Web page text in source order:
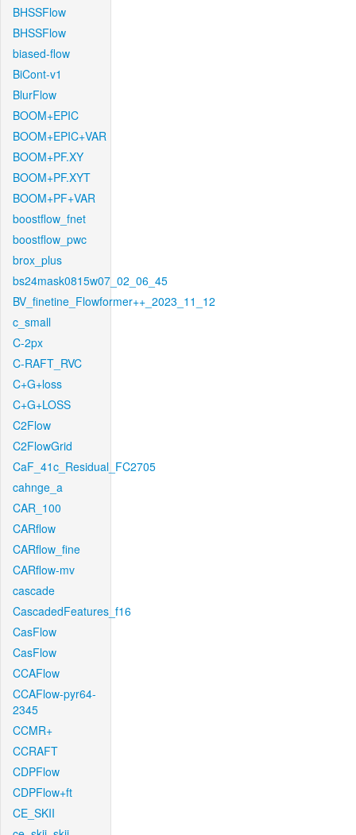
BHSSFlow
BHSSFlow
biased-flow
BiCont-v1
BlurFlow
BOOM+EPIC
BOOM+EPIC+VAR
BOOM+PF.XY
BOOM+PF.XYT
BOOM+PF+VAR
boostflow_fnet
boostflow_pwc
brox_plus
bs24mask0815w07_02_06_45
BV_finetine_Flowformer++_2023_11_12
c_small
C-2px
C-RAFT_RVC
C+G+loss
C+G+LOSS
C2Flow
C2FlowGrid
CaF_41c_Residual_FC2705
cahnge_a
CAR_100
CARflow
CARflow_fine
CARflow-mv
cascade
CascadedFeatures_f16
CasFlow
CasFlow
CCAFlow
CCAFlow-pyr64-
2345
CCMR+
CCRAFT
CDPFlow
CDPFlow+ft
CE_SKII